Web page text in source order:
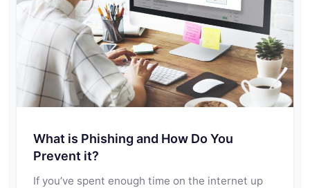
What is Phishing and How Do You
Prevent it?
If you’ve spent enough time on the internet up